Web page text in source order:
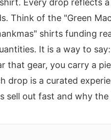
Every drop reflects
Think of the "Green
shirts funding
It is a way to
that gear, you carry a
drop is a curated
sell out fast and why the